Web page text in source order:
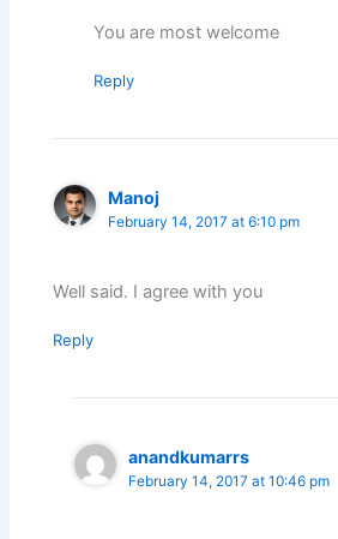
You are most welcome
Reply
Manoj
February 14, 2017 at 6:10 pm
Well said. I agree with you
Reply
anandkumarrs
February 14, 2017 at 10:46 pm